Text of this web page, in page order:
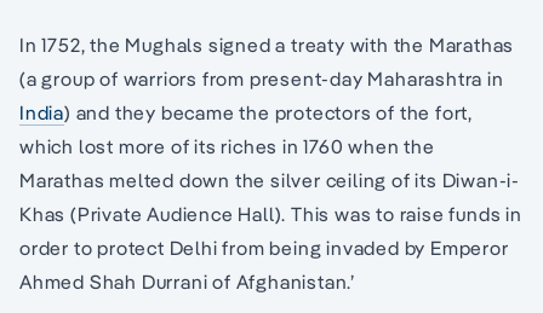
In 1752, the Mughals signed a treaty with the Marathas
(a group of warriors from present-day Maharashtra in
India) and they became the protectors of the fort,
which lost more of its riches in 1760 when the
Marathas melted down the silver ceiling of its Diwan-i-
Khas (Private Audience Hall). This was to raise funds in
order to protect Delhi from being invaded by Emperor
Ahmed Shah Durrani of Afghanistan.’